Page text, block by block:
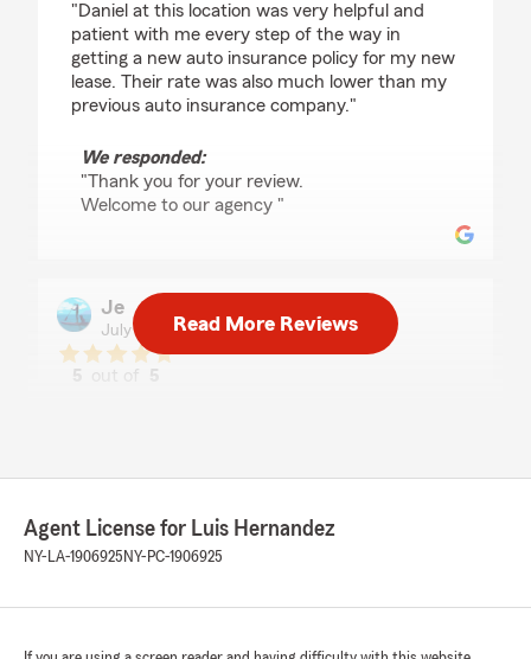
"Daniel at this location was very helpful and
patient with me every step of the way in
getting a new auto insurance policy for my new
lease. Their rate was also much lower than my
previous auto insurance company."
We responded:
"Thank you for your review.
Welcome to our agency "
Je
July 1, 2026
5
5
process easy, and provided exceptional
recommend working with him!"
"Thank you for the review.
Read More Reviews
Agent License for Luis Hernandez
NY-LA-1906925 NY-PC-1906925